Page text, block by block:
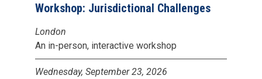
Workshop: Jurisdictional Challenges
London
An in-person, interactive workshop
Wednesday, September 23, 2026